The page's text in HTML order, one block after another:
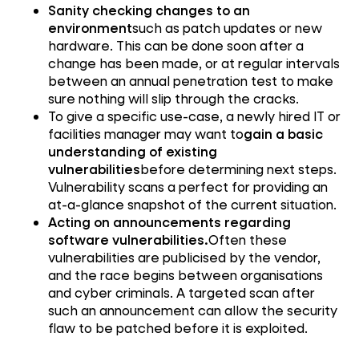
Sanity checking changes to an
environmentsuch as patch updates or new
hardware. This can be done soon after a
change has been made, or at regular intervals
between an annual penetration test to make
sure nothing will slip through the cracks.
To give a specific use-case, a newly hired IT or
facilities manager may want togain a basic
understanding of existing
vulnerabilitiesbefore determining next steps.
Vulnerability scans a perfect for providing an
at-a-glance snapshot of the current situation.
Acting on announcements regarding
software vulnerabilities.Often these
vulnerabilities are publicised by the vendor,
and the race begins between organisations
and cyber criminals. A targeted scan after
such an announcement can allow the security
flaw to be patched before it is exploited.